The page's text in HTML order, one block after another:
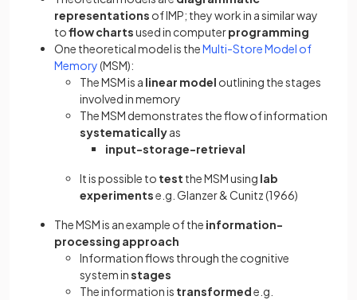
representations of IMP; they work in a similar way
toflow chartsused in computerprogramming
One theoretical model is theMulti-Store Model of
Memory(MSM):
The MSM is a linear model outlining the stages
involved in memory
The MSM demonstrates the flow of information
systematicallyas
input-storage-retrieval
It is possible to test the MSM using lab
experimentse.g. Glanzer & Cunitz (1966)
The MSM is an example of the information-
processing approach
Information flows through the cognitive
system instages
The information is transformede.g.